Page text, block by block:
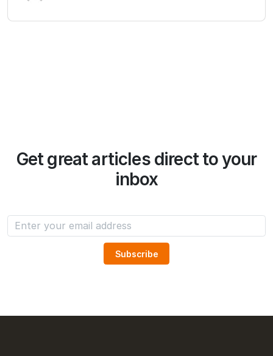
Get great articles direct to your
inbox